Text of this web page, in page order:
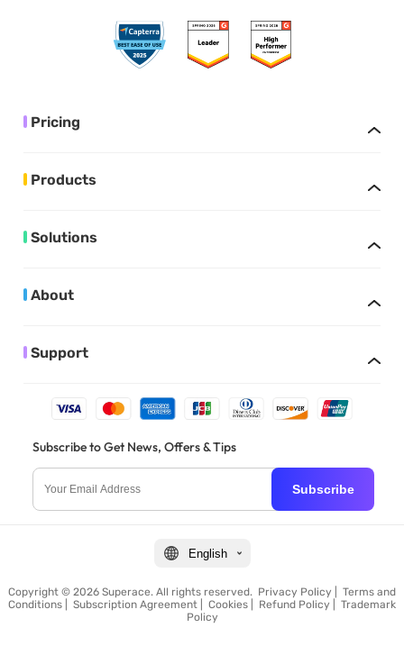
Pricing
Products
Solutions
About
Support
Subscribe to Get News, Offers & Tips
Subscribe
English
Copyright © 2026 Superace. All rights reserved. Privacy Policy
Terms and
Conditions
Subscription Agreement Cookies Refund Policy
Trademark
Policy